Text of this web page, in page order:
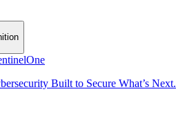
Built to Secure What’s Next.